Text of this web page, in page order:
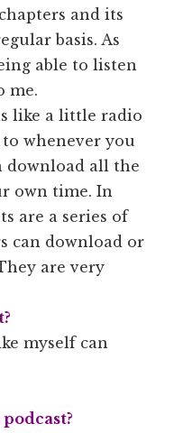
and its
basis. As
able to listen
me.
like a little radio
whenever you
download all the
own time. In
are a series of
can download or
are very
myself can